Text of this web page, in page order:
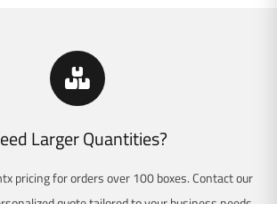
Larger Quantities?
pricing for orders over 100 boxes. Contact our